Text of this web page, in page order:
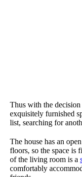
Thus with the
exquisitely furnished
list, searching for
The house has an
floors, so the space is
of the living room is a
comfortably